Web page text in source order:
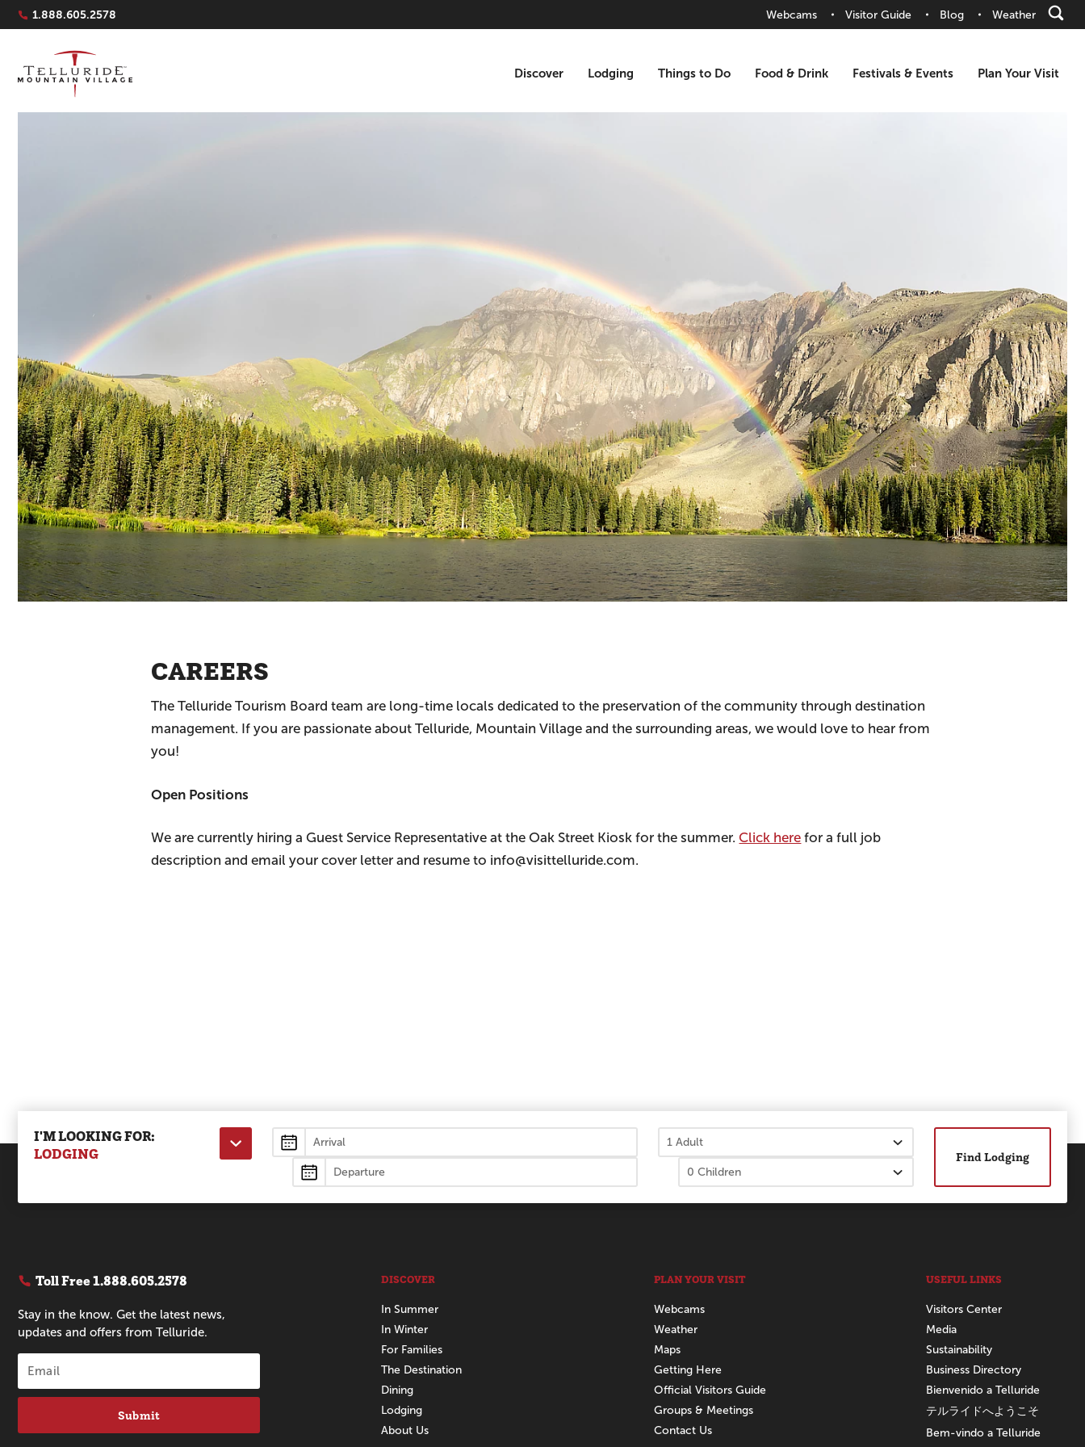
Navigation Quicklinks
1.888.605.2578 Webcams Visitor Guide Blog Weather
Discover Lodging Things to Do Food & Drink Festivals & Events Plan Your Visit
CAREERS
The Telluride Tourism Board team are long-time locals dedicated to the preservation of the community through destination
management. If you are passionate about Telluride, Mountain Village and the surrounding areas, we would love to hear from
you!
Open Positions
We are currently hiring a Guest Service Representative at the Oak Street Kiosk for the summer. Click here for a full job
description and email your cover letter and resume to info@visittelluride.com.
I'M LOOKING FOR:
LODGING
Lodging
Find Lodging
Toll Free1.888.605.2578
Stay in the know. Get the latest news,
updates and offers from Telluride.
Submit
DISCOVER
In Summer
In Winter
For Families
The Destination
Dining
Lodging
About Us
PLAN YOUR VISIT
Webcams
Weather
Maps
Getting Here
Official Visitors Guide
Groups & Meetings
Contact Us
USEFUL LINKS
Visitors Center
Media
Sustainability
Business Directory
Bienvenido a Telluride
テルライドへようこそ
Bem-vindo a Telluride